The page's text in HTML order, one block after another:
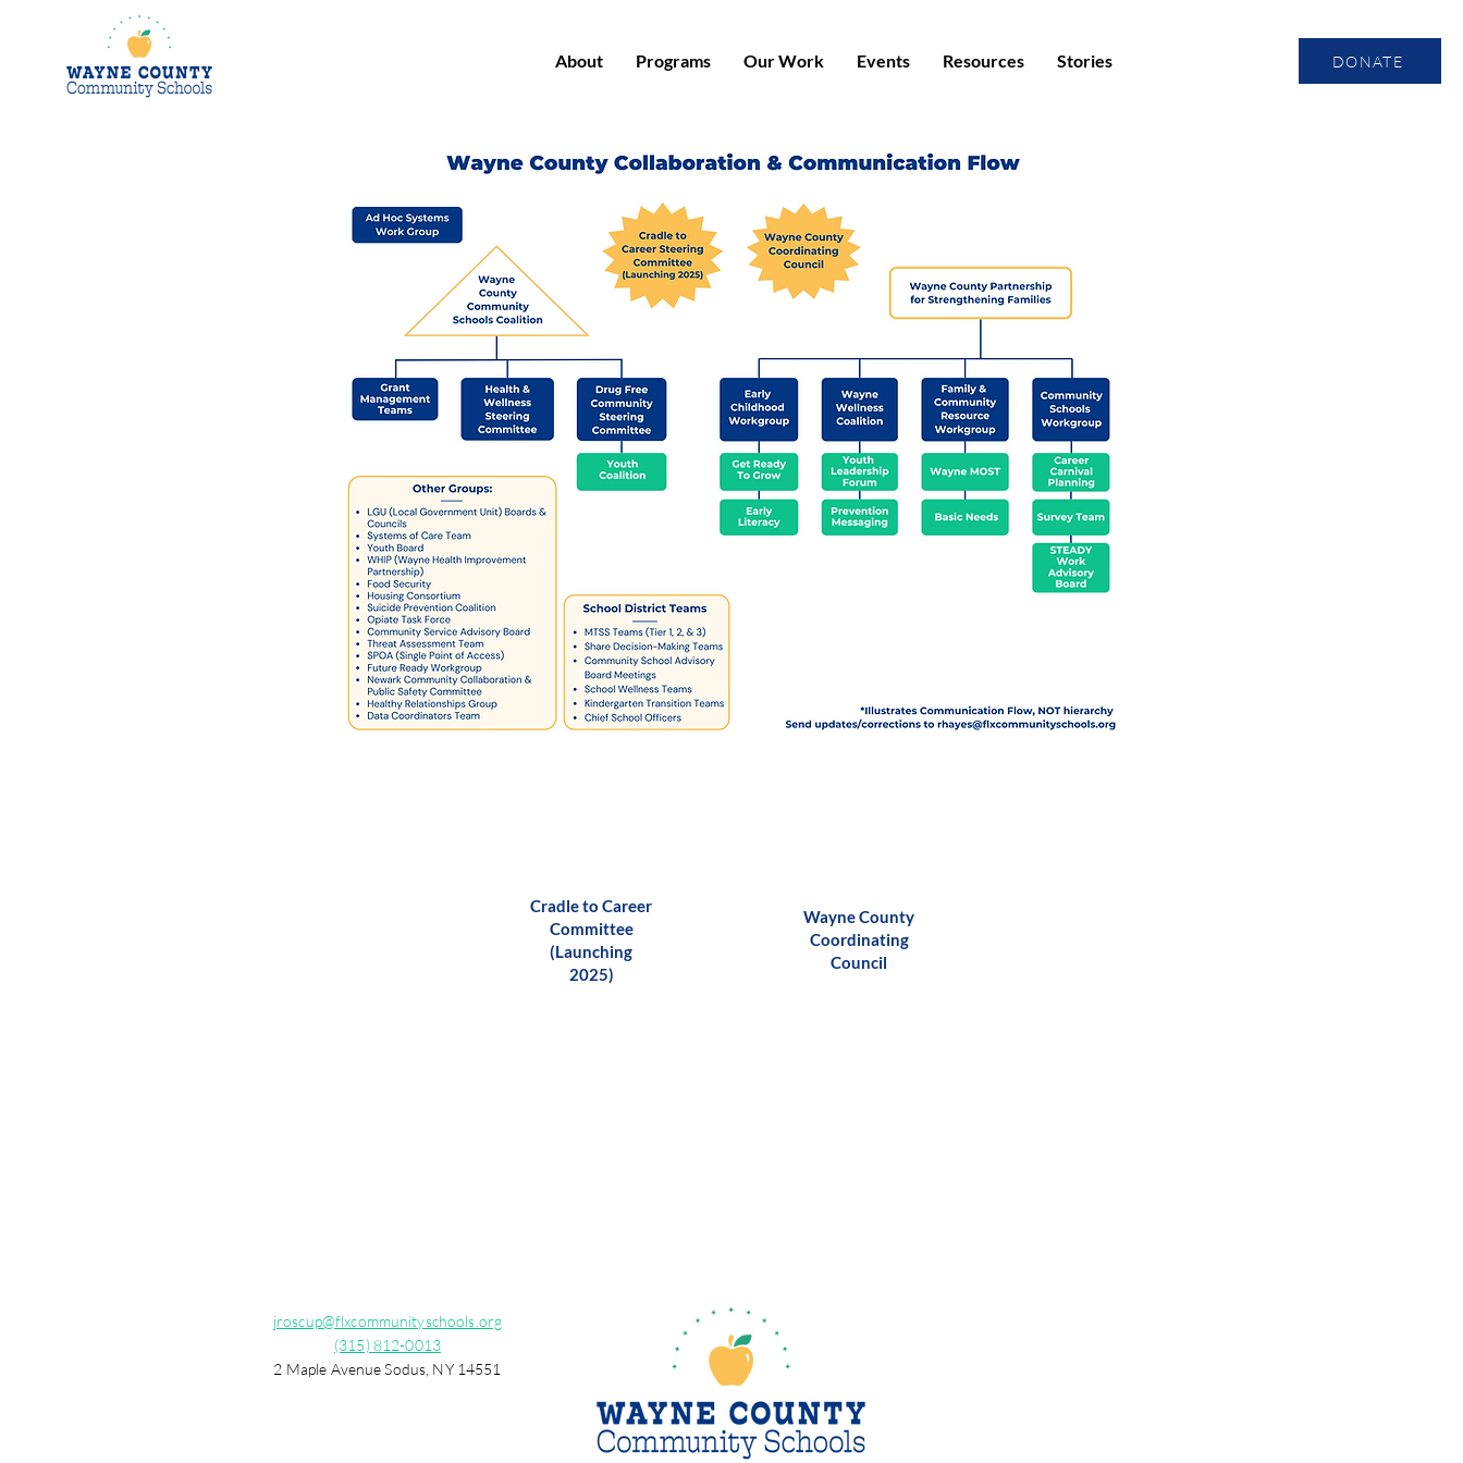
About Programs Our Work Events Resources Stories DONATE
Cradle to Career
Committee
(Launching
2025)
Wayne County
Coordinating
Council
jroscup@flxcommunityschools.org
(315) 812-0013
2 Maple Avenue Sodus, NY 14551